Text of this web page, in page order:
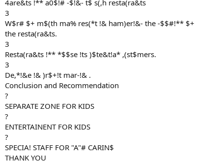
4are&ts !** a0$!# -$!&- t$ s(,h resta(ra&ts
3
W$r# $+ m$(th ma% res(*t !& ham)er!&- the -$$#!** $+
the resta(ra&ts.
3
Resta(ra&ts !** *$$se !ts )$te&t!a* ,(st$mers.
3
De,*!&e !& )r$+!t mar-!& .
Conclusion and Recommendation
?
SEPARATE ZONE FOR KIDS
?
ENTERTAINENT FOR KIDS
?
SPECIA! STAFF FOR "A"# CARIN$
THANK YOU